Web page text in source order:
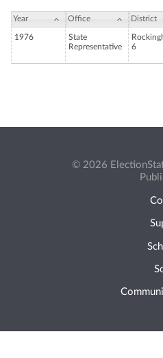
Year Office District
1976
State
Representative
6
© 2026